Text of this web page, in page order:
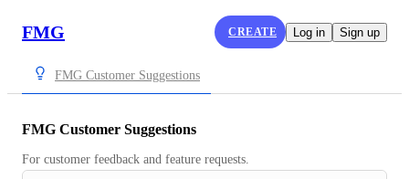
FMG CREATE Log in Sign up
FMG Customer Suggestions
FMG Customer Suggestions
For customer feedback and feature requests.